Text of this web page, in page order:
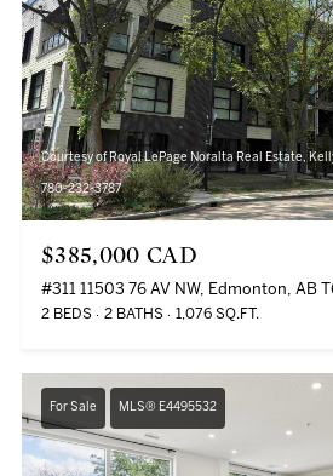
Courtesy of Royal LePage Noralta Real Estate,
780-232-3787
$385,000 CAD
#311 11503 76 AV NW, Edmonton, AB
2 BEDS 2 BATHS 1,076 SQ.FT.
For Sale MLS® E4495532